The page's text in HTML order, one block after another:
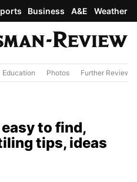
Business A&E Weather
Education Photos Further Review
to find,
tips, ideas